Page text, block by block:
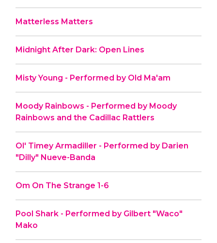
Matterless Matters
Midnight After Dark: Open Lines
Misty Young - Performed by Old Ma'am
Moody Rainbows - Performed by Moody
Rainbows and the Cadillac Rattlers
Ol' Timey Armadiller - Performed by Darien
"Dilly" Nueve-Banda
Om On The Strange 1-6
Pool Shark - Performed by Gilbert "Waco"
Mako